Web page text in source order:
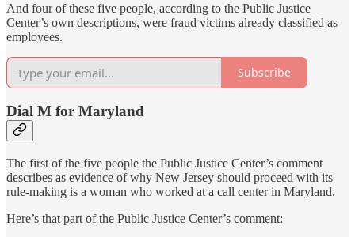
And four of these five people, according to the Public Justice
Center’s own descriptions, were fraud victims already classified as
employees.
Subscribe
Dial M for Maryland
The first of the five people the Public Justice Center’s comment
describes as evidence of why New Jersey should proceed with its
rule-making is a woman who worked at a call center in Maryland.
Here’s that part of the Public Justice Center’s comment: